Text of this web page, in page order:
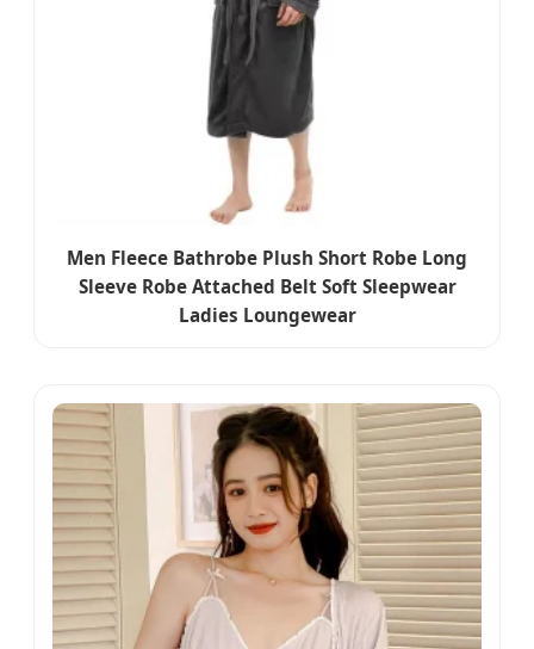
Men Fleece Bathrobe Plush Short Robe Long
Sleeve Robe Attached Belt Soft Sleepwear
Ladies Loungewear